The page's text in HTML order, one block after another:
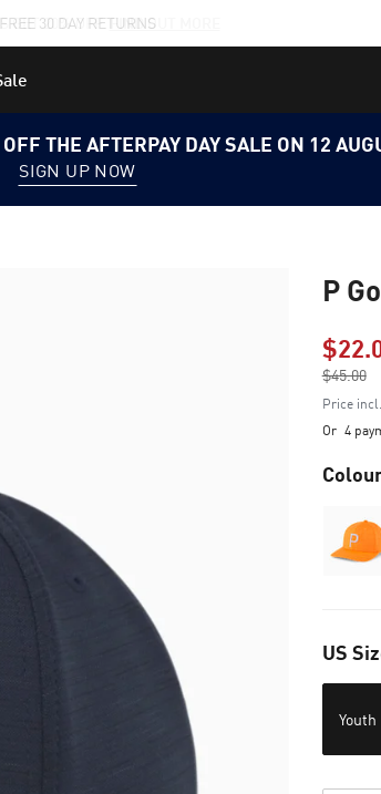
GET 20% OFF FIND OUT MORE
THE AFTERPAY DAY SALE ON 12
SIGN UP NOW
P
$45.00
to
Price
Or 4
US
Youth